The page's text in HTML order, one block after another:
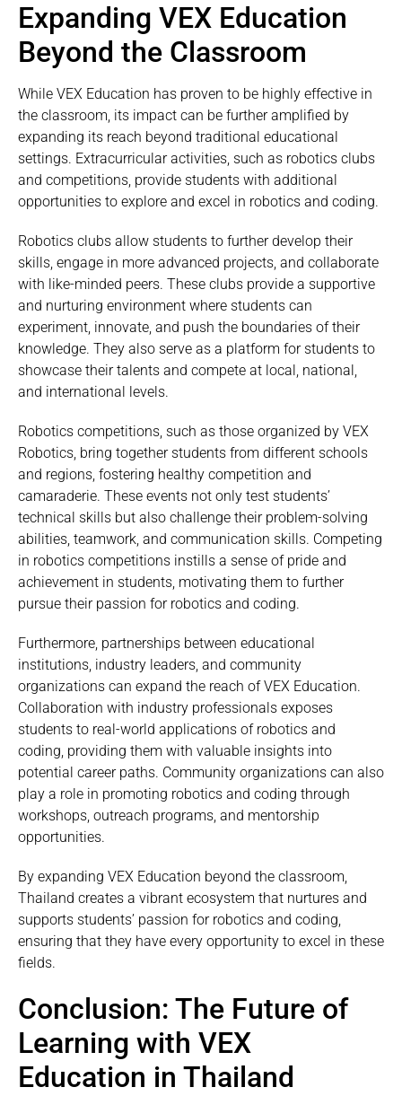
Expanding VEX Education
Beyond the Classroom
While VEX Education has proven to be highly effective in
the classroom, its impact can be further amplified by
expanding its reach beyond traditional educational
settings. Extracurricular activities, such as robotics clubs
and competitions, provide students with additional
opportunities to explore and excel in robotics and coding.
Robotics clubs allow students to further develop their
skills, engage in more advanced projects, and collaborate
with like-minded peers. These clubs provide a supportive
and nurturing environment where students can
experiment, innovate, and push the boundaries of their
knowledge. They also serve as a platform for students to
showcase their talents and compete at local, national,
and international levels.
Robotics competitions, such as those organized by VEX
Robotics, bring together students from different schools
and regions, fostering healthy competition and
camaraderie. These events not only test students’
technical skills but also challenge their problem-solving
abilities, teamwork, and communication skills. Competing
in robotics competitions instills a sense of pride and
achievement in students, motivating them to further
pursue their passion for robotics and coding.
Furthermore, partnerships between educational
institutions, industry leaders, and community
organizations can expand the reach of VEX Education.
Collaboration with industry professionals exposes
students to real-world applications of robotics and
coding, providing them with valuable insights into
potential career paths. Community organizations can also
play a role in promoting robotics and coding through
workshops, outreach programs, and mentorship
opportunities.
By expanding VEX Education beyond the classroom,
Thailand creates a vibrant ecosystem that nurtures and
supports students’ passion for robotics and coding,
ensuring that they have every opportunity to excel in these
fields.
Conclusion: The Future of
Learning with VEX
Education in Thailand